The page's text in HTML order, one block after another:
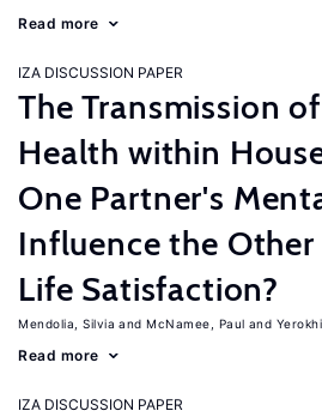
Read more
IZA DISCUSSION PAPER
The Transmission
Health within
One Partner's
Influence the Other
Life Satisfaction?
Mendolia, Silvia McNamee, Paul
Read more
IZA DISCUSSION PAPER